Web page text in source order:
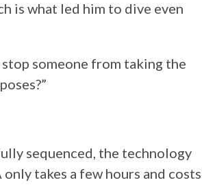
is what led him to dive even
stop someone from taking the
sequenced, the technology
takes a few hours and costs